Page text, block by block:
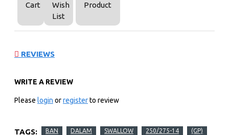
Cart
Wish
List
Product
REVIEWS
WRITE A REVIEW
Please login orregisterto review
TAGS: BAN DALAM SWALLOW 250/275-14 (GP)